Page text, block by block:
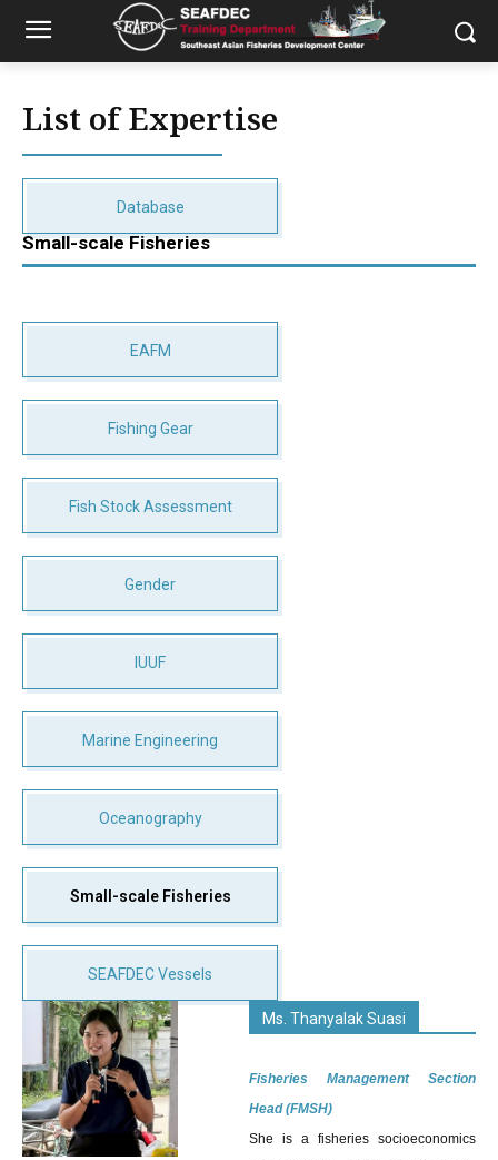
List of Expertise
Database
Small-scale Fisheries
EAFM
Fishing Gear
Fish Stock Assessment
Gender
IUUF
Marine Engineering
Oceanography
Small-scale Fisheries
SEAFDEC Vessels
Ms. Thanyalak Suasi
Fisheries Management Section
Head (FMSH)
She is a fisheries socioeconomics